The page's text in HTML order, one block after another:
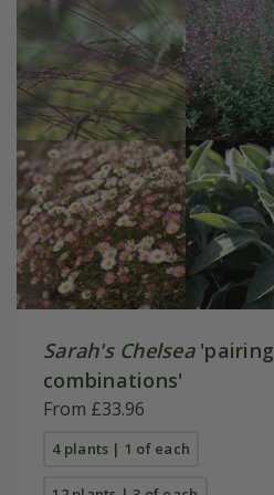
Sarah's Chelsea'pairing
combinations'
From £33.96
4 plants | 1 of each